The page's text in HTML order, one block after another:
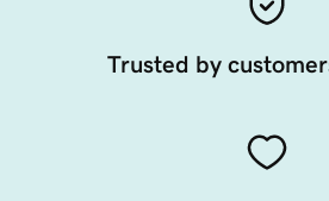
Trusted by